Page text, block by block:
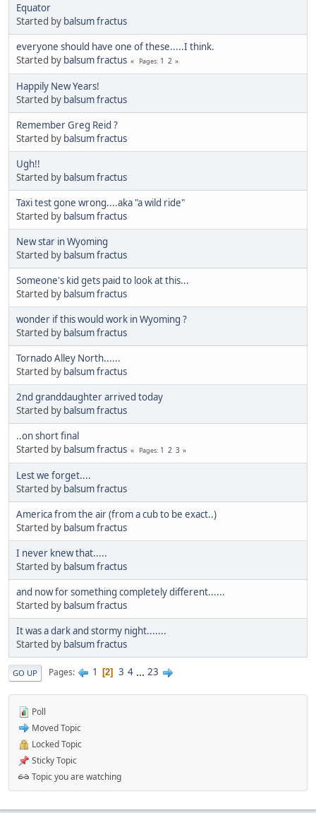
Equator
Started by balsum fractus
everyone should have one of these.....I think.
Started by balsum fractus Pages 1 2
Happily New Years!
Started by balsum fractus
Remember Greg Reid ?
Started by balsum fractus
Ugh!!
Started by balsum fractus
Taxi test gone wrong....aka "a wild ride"
Started by balsum fractus
New star in Wyoming
Started by balsum fractus
Someone's kid gets paid to look at this...
Started by balsum fractus
wonder if this would work in Wyoming ?
Started by balsum fractus
Tornado Alley North......
Started by balsum fractus
2nd granddaughter arrived today
Started by balsum fractus
..on short final
Started by balsum fractus Pages 1 2 3
Lest we forget....
Started by balsum fractus
America from the air (from a cub to be exact..)
Started by balsum fractus
I never knew that.....
Started by balsum fractus
and now for something completely different......
Started by balsum fractus
It was a dark and stormy night.......
Started by balsum fractus
GO UP Pages 1 2 3 4 ... 23
Poll
Moved Topic
Locked Topic
Sticky Topic
Topic you are watching